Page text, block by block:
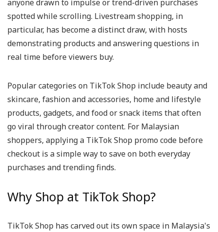
anyone drawn to impulse or trend-driven purchases
spotted while scrolling. Livestream shopping, in
particular, has become a distinct draw, with hosts
demonstrating products and answering questions in
real time before viewers buy.
Popular categories on TikTok Shop include beauty and
skincare, fashion and accessories, home and lifestyle
products, gadgets, and food or snack items that often
go viral through creator content. For Malaysian
shoppers, applying a TikTok Shop promo code before
checkout is a simple way to save on both everyday
purchases and trending finds.
Why Shop at TikTok Shop?
TikTok Shop has carved out its own space in Malaysia's